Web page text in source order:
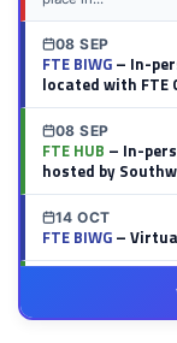
08 SEP
FTE BIWG– In-
located with FTE
08 SEP
FTE HUB – In-
hosted by
14 OCT
FTE BIWG–
–